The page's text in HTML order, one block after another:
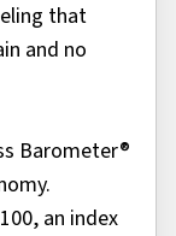
that
and no
Barometer®
an index